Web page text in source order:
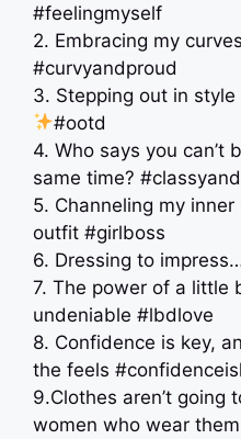
#feelingmyself
2. Embracing my
#curvyandproud
3. Stepping out in
#ootd
4. Who says you can’t
same time?
5. Channeling my
outfit #girlboss
6. Dressing to
7. The power of a little
undeniable #lbdlove
8. Confidence is key,
the feels
9.Clothes aren’t going
women who wear